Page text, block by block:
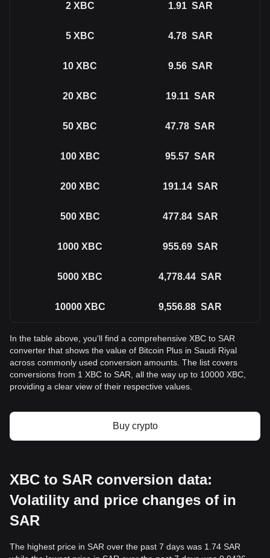
2 XBC 1.91 SAR
5 XBC 4.78 SAR
10 XBC 9.56 SAR
20 XBC 19.11 SAR
50 XBC 47.78 SAR
100 XBC 95.57 SAR
200 XBC 191.14 SAR
500 XBC 477.84 SAR
1000 XBC 955.69 SAR
5000 XBC 4,778.44 SAR
10000 XBC 9,556.88 SAR
In the table above, you'll find a comprehensive XBC to SAR
converter that shows the value of Bitcoin Plus in Saudi Riyal
across commonly used conversion amounts. The list covers
conversions from 1 XBC to SAR, all the way up to 10000 XBC,
providing a clear view of their respective values.
Buy crypto
XBC to SAR conversion data:
Volatility and price changes of in
SAR
The highest price in SAR over the past 7 days was 1.74 SAR